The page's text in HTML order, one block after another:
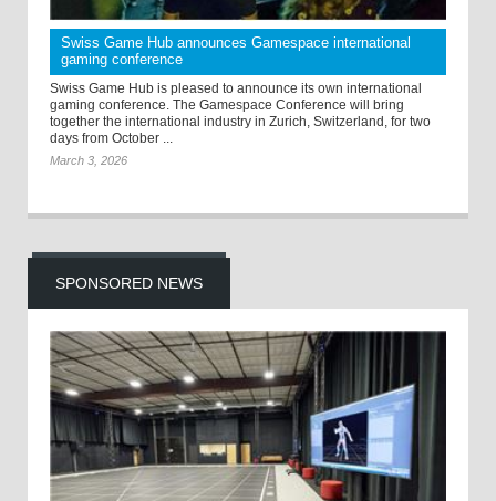
Swiss Game Hub announces Gamespace international
gaming conference
Swiss Game Hub is pleased to announce its own international
gaming conference. The Gamespace Conference will bring
together the international industry in Zurich, Switzerland, for two
days from October ...
March 3, 2026
SPONSORED NEWS